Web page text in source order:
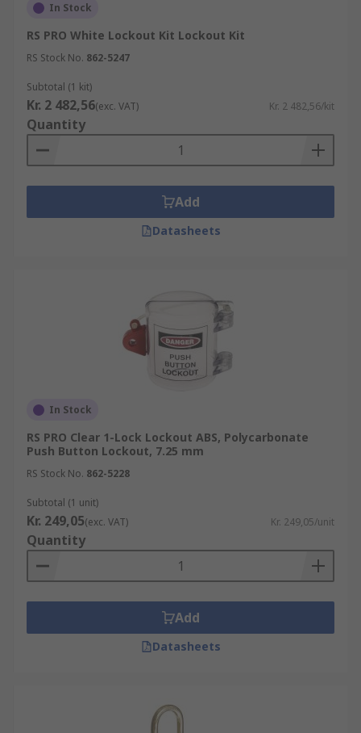
In Stock
RS PRO White Lockout Kit Lockout Kit
RS Stock No. 862-5247
Subtotal (1 kit)
Kr. 2 482,56(exc. VAT) Kr. 2 482,56/kit
Quantity
Add
Datasheets
In Stock
RS PRO Clear 1-Lock Lockout ABS, Polycarbonate
Push Button Lockout, 7.25 mm
RS Stock No. 862-5228
Subtotal (1 unit)
Kr. 249,05(exc. VAT) Kr. 249,05/unit
Quantity
Add
Datasheets